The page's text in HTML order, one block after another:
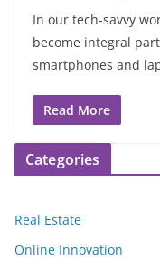
In our tech-savvy
become integral
smartphones and
Read More
Categories
Real Estate
Online Innovation